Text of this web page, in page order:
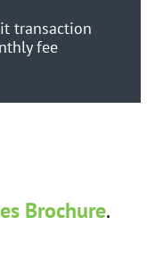
transaction
fee
Brochure.